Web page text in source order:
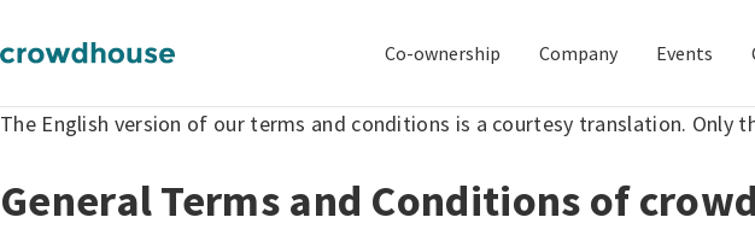
Co-ownership Company Events
The English version of our terms and conditions is a courtesy translation. Only
General Terms and Conditions of